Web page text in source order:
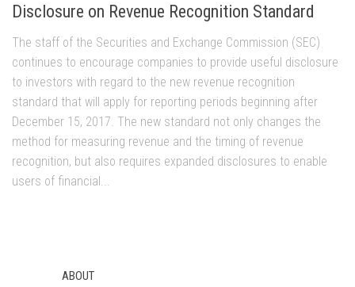
Disclosure on Revenue Recognition Standard
The staff of the Securities and Exchange Commission (SEC)
continues to encourage companies to provide useful disclosure
to investors with regard to the new revenue recognition
standard that will apply for reporting periods beginning after
December 15, 2017. The new standard not only changes the
method for measuring revenue and the timing of revenue
recognition, but also requires expanded disclosures to enable
users of financial...
ABOUT